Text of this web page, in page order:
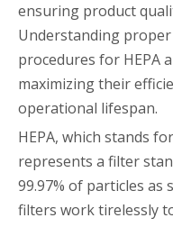
ensuring product
Understanding
procedures for HEPA
maximizing their
operational lifespan.
HEPA, which stands
represents a filter
99.97% of particles as
filters work tirelessly